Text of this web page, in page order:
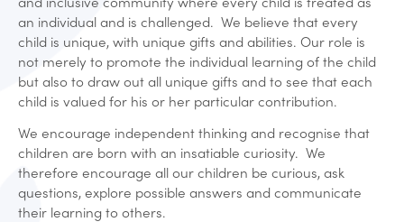
an individual and is challenged. We believe that every
child is unique, with unique gifts and abilities. Our role is
not merely to promote the individual learning of the child
but also to draw out all unique gifts and to see that each
child is valued for his or her particular contribution.
We encourage independent thinking and recognise that
children are born with an insatiable curiosity. We
therefore encourage all our children be curious, ask
questions, explore possible answers and communicate
their learning to others.